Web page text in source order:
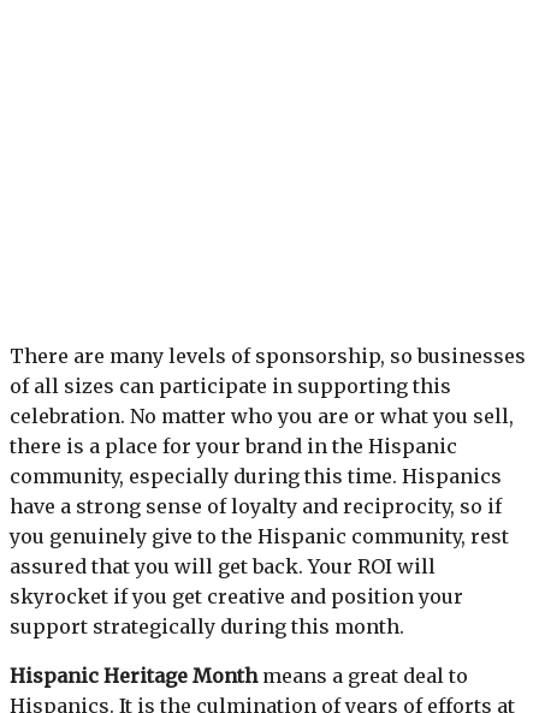
There are many levels of sponsorship, so businesses
of all sizes can participate in supporting this
celebration. No matter who you are or what you sell,
there is a place for your brand in the Hispanic
community, especially during this time. Hispanics
have a strong sense of loyalty and reciprocity, so if
you genuinely give to the Hispanic community, rest
assured that you will get back. Your ROI will
skyrocket if you get creative and position your
support strategically during this month.
Hispanic Heritage Monthmeans a great deal to
Hispanics. It is the culmination of years of efforts at